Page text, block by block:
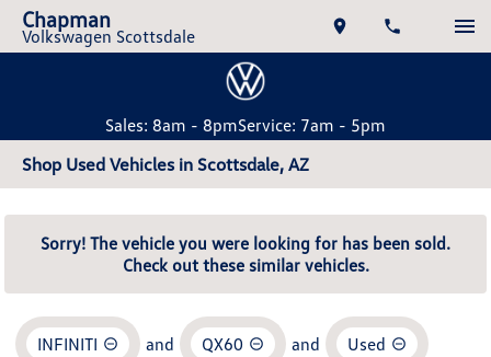
Chapman
Volkswagen Scottsdale
Sales: 8am - 8pmService: 7am - 5pm
Shop Used Vehicles in Scottsdale, AZ
Sorry! The vehicle you were looking for has been sold.
Check out these similar vehicles.
INFINITI and QX60 and Used